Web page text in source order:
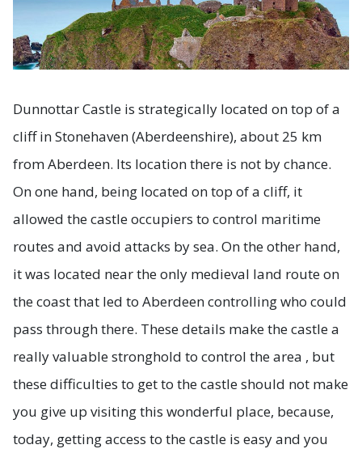
Dunnottar Castle is strategically located on top of a
cliff in Stonehaven (Aberdeenshire), about 25 km
from Aberdeen. Its location there is not by chance.
On one hand, being located on top of a cliff, it
allowed the castle occupiers to control maritime
routes and avoid attacks by sea. On the other hand,
it was located near the only medieval land route on
the coast that led to Aberdeen controlling who could
pass through there. These details make the castle a
really valuable stronghold to control the area , but
these difficulties to get to the castle should not make
you give up visiting this wonderful place, because,
today, getting access to the castle is easy and you